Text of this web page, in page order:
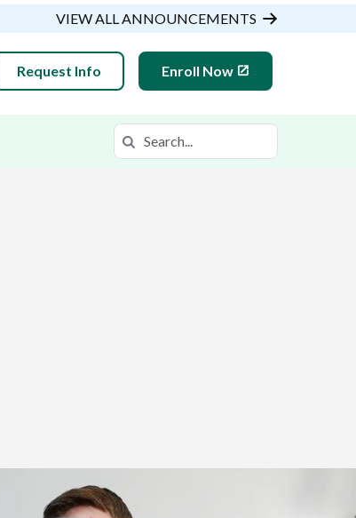
VIEW ALL ANNOUNCEMENTS
Request Info Enroll Now
Search in https://gsaop.k12.com/
Search